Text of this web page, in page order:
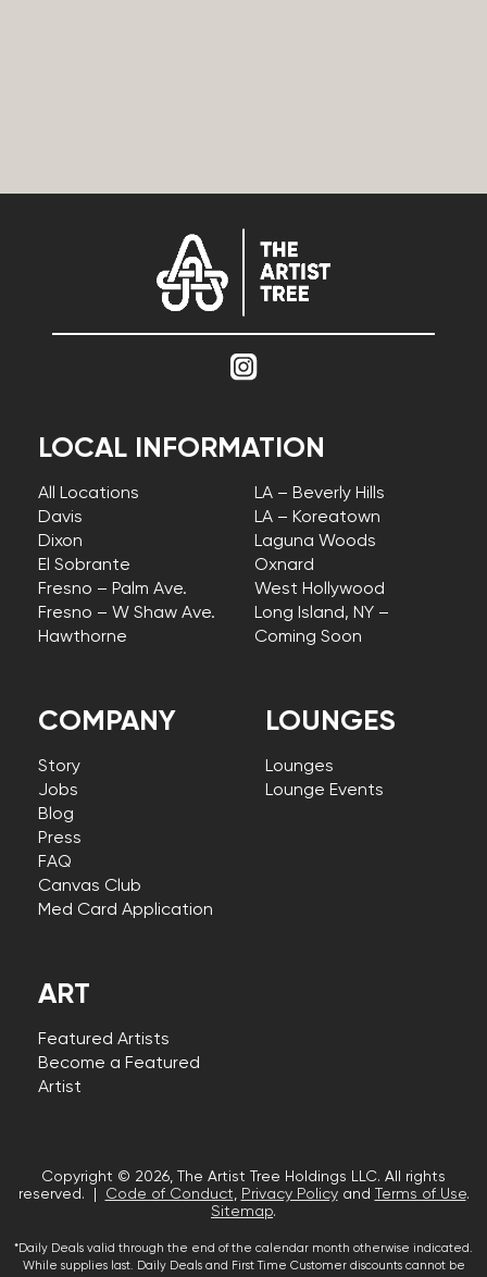
COMPANY
Story
Jobs
Blog
Press
FAQ
Canvas Club
Med Card Application
LOCAL INFORMATION
All Locations
Davis
Dixon
El Sobrante
Fresno – Palm Ave.
Fresno – W Shaw Ave.
Hawthorne
LA – Beverly Hills
LA – Koreatown
Laguna Woods
Oxnard
West Hollywood
Long Island, NY –
Coming Soon
LOUNGES
Lounges
Lounge Events
ART
Featured Artists
Become a Featured
Artist
Copyright © 2026, The Artist Tree Holdings LLC. All rights
reserved. |
Code of Conduct, Privacy Policyand Terms of Use.
Sitemap.
*Daily Deals valid through the end of the calendar month otherwise indicated.
While supplies last. Daily Deals and First Time Customer discounts cannot be